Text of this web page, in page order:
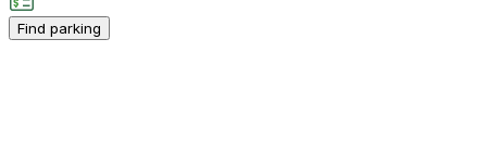
Find parking